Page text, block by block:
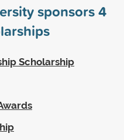
sponsors4
Scholarship